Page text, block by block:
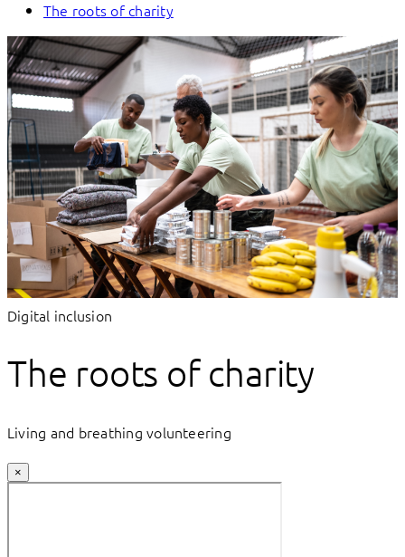
The roots of charity
Digital inclusion
The roots of charity
Living and breathing volunteering
×